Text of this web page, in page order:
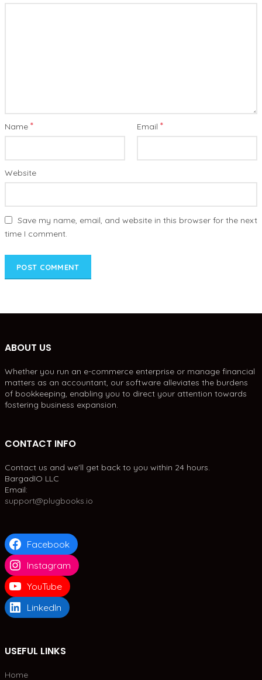
Name * Email *
Website
Save my name, email, and website in this browser for the next
time I comment.
ABOUT US
Whether you run an e-commerce enterprise or manage financial
matters as an accountant, our software alleviates the burdens
of bookkeeping, enabling you to direct your attention towards
fostering business expansion.
CONTACT INFO
Contact us and we'll get back to you within 24 hours.
BargadIO LLC
Email:
support@plugbooks.io
Facebook
Instagram
YouTube
LinkedIn
USEFUL LINKS
Home